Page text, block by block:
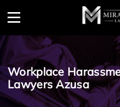
Menu
Workplace
Lawyers Azusa